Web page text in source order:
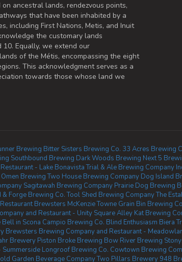
ancestral lands, rendezvous points,
that have been inhabited by a
including First Nations, Metis, and Inuit
the customary lands
10. Equally, we extend our
of the Métis, encompassing the eight
This acknowledgment serves as a
towards those whose land we
Brewing Bitter Sisters Brewing Co. 33 Acres Brewing
Southbound Brewing Dark Woods Brewing Next 5
- Lake BonavistaTrial & Ale Brewing Company
Omen BrewingTwo House Brewing Company Dog Island
Sagitawah Brewing Company Prairie Dog Brewing
& Forge Brewing Co.Tool Shed Brewing CompanyThe
Brewsters McKenzie Towne Grain Bin Brewing
and Restaurant - Unity SquareAlley Kat Brewing
Bell in Scona Campio Brewing Co. Blind Enthusiasm Biera
Brewsters Brewing Company and Restaurant -
Brewery Piston Broke Brewing Bow River Brewing
Summerside Longroof Brewing Co. Cowtown Brewing
Garden Beverage CompanyTwo Pillars Brewery948